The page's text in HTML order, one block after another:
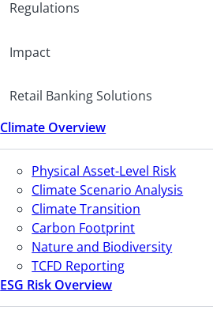
Regulations
Impact
Retail Banking Solutions
Climate Overview
Physical Asset-Level Risk
Climate Scenario Analysis
Climate Transition
Carbon Footprint
Nature and Biodiversity
TCFD Reporting
ESG Risk Overview